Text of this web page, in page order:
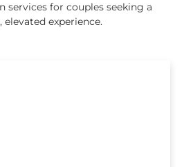
services for couples seeking a
elevated experience.